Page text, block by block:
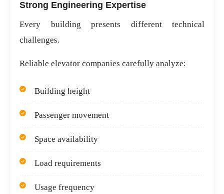
Strong Engineering Expertise
Every building presents different technical
challenges.
Reliable elevator companies carefully analyze:
Building height
Passenger movement
Space availability
Load requirements
Usage frequency